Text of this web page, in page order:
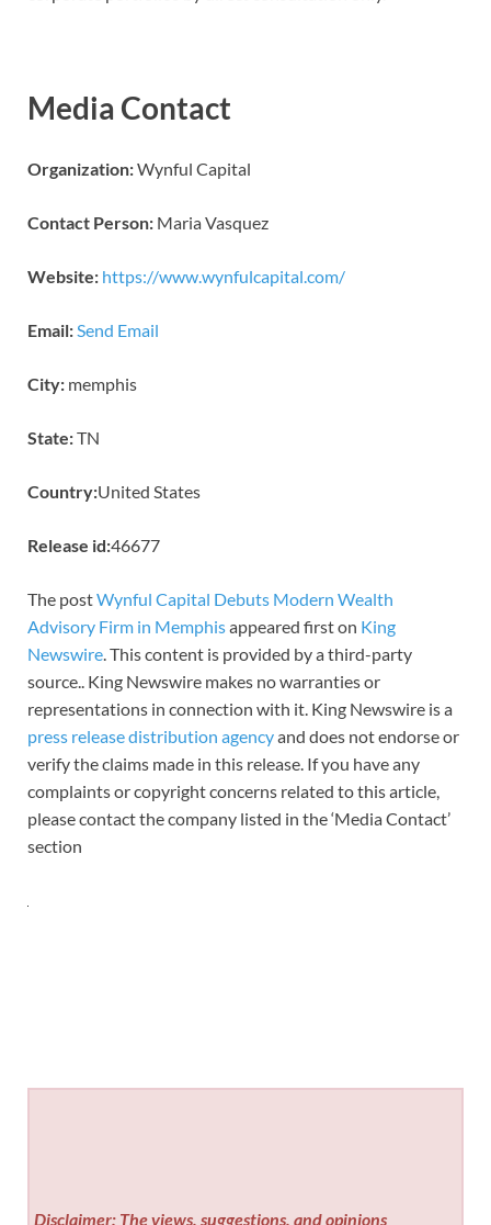
Media Contact
Organization:Wynful Capital
Contact Person: Maria Vasquez
Website: https://www.wynfulcapital.com/
Email:Send Email
City: memphis
State:TN
Country:United States
Release id:46677
The postWynful Capital Debuts Modern Wealth
Advisory Firm in Memphisappeared first on King
Newswire. This content is provided by a third-party
source.. King Newswire makes no warranties or
representations in connection with it. King Newswire is a
press release distribution agencyand does not endorse or
verify the claims made in this release. If you have any
complaints or copyright concerns related to this article,
please contact the company listed in the ‘Media Contact’
section
Disclaimer: The views, suggestions, and opinions